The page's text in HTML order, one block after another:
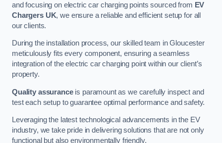
and focusing on electric car charging points sourced from EV
Chargers UK, we ensure a reliable and efficient setup for all
our clients.
During the installation process, our skilled team in Gloucester
meticulously fits every component, ensuring a seamless
integration of the electric car charging point within our client’s
property.
Quality assuranceis paramount as we carefully inspect and
test each setup to guarantee optimal performance and safety.
Leveraging the latest technological advancements in the EV
industry, we take pride in delivering solutions that are not only
functional but also environmentally friendly.